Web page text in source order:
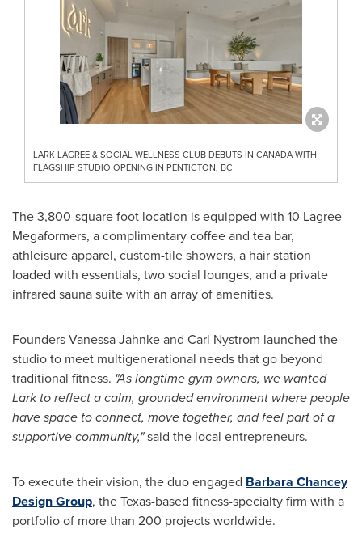
LARK LAGREE & SOCIAL WELLNESS CLUB DEBUTS IN CANADA WITH
FLAGSHIP STUDIO OPENING IN PENTICTON, BC
The 3,800-square foot location is equipped with 10 Lagree
Megaformers, a complimentary coffee and tea bar,
athleisure apparel, custom-tile showers, a hair station
loaded with essentials, two social lounges, and a private
infrared sauna suite with an array of amenities.
Founders Vanessa Jahnke and Carl Nystrom launched the
studio to meet multigenerational needs that go beyond
traditional fitness. "As longtime gym owners, we wanted
Lark to reflect a calm, grounded environment where people
have space to connect, move together, and feel part of a
supportive community,"said the local entrepreneurs.
To execute their vision, the duo engaged Barbara Chancey
Design Group, the Texas-based fitness-specialty firm with a
portfolio of more than 200 projects worldwide.